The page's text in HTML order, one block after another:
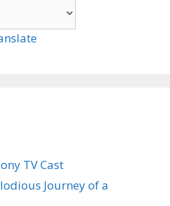
TV Cast
Journey of a